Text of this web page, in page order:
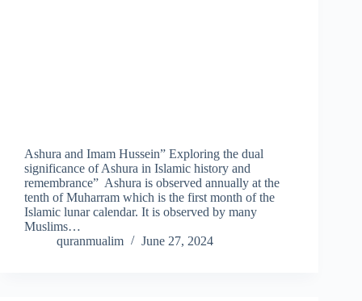
Ashura and Imam Hussein” Exploring the dual
significance of Ashura in Islamic history and
remembrance” Ashura is observed annually at the
tenth of Muharram which is the first month of the
Islamic lunar calendar. It is observed by many
Muslims…
quranmualim
June 27, 2024